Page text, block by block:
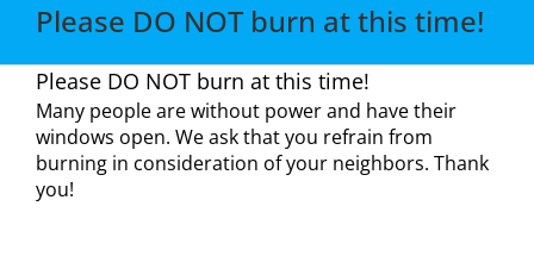
Residents
Visitors
Please DO NOT burn at this time!
Please DO NOT burn at this time!
Many people are without power and have their
windows open. We ask that you refrain from
burning in consideration of your neighbors. Thank
you!